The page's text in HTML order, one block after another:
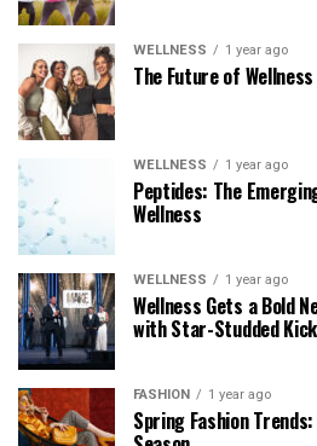
WELLNESS 1 year ago
The Future of Wellness
WELLNESS 1 year ago
Peptides: The
Wellness
WELLNESS 1 year ago
Wellness Gets a Bold
with Star-Studded
FASHION 1 year ago
Spring Fashion